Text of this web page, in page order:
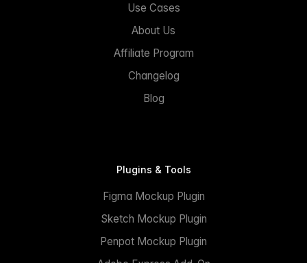
Use Cases
About Us
Affiliate Program
Changelog
Blog
Plugins & Tools
Figma Mockup Plugin
Sketch Mockup Plugin
Penpot Mockup Plugin